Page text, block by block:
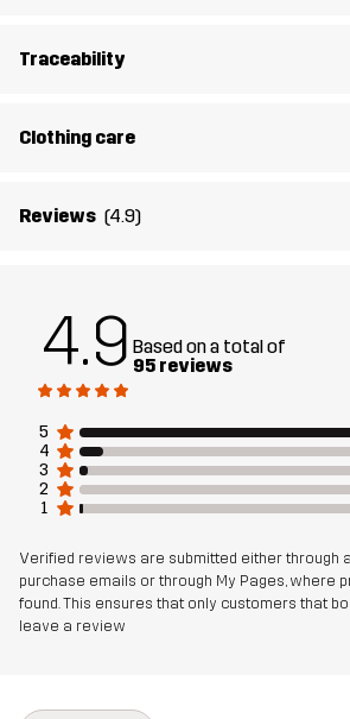
Article number 11184_4229
Traceability
Clothing care
Reviews (4.9)
4.9 Based on a total of
95 reviews
5
4
3
2
1
Verified reviews are submitted either through
purchase emails or through My Pages, where
found. This ensures that only customers that
leave a review